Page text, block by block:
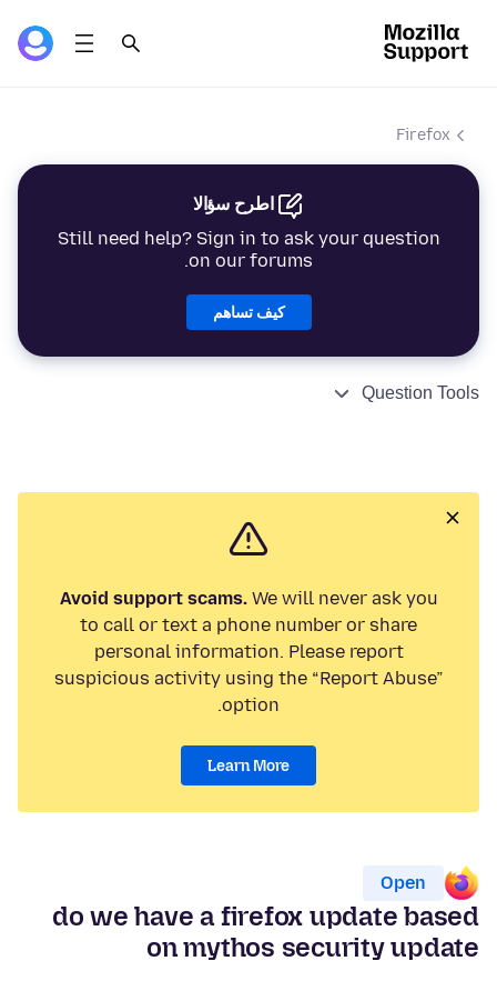
Firefox
اطرح سؤالا
Still need help? Sign in to ask your question
on our forums.
كيف تساهم
Question Tools
Avoid support scams.We will never ask you
to call or text a phone number or share
personal information. Please report
suspicious activity using the “Report Abuse”
option.
Learn More
Open
do we have a firefox update based
on mythos security update